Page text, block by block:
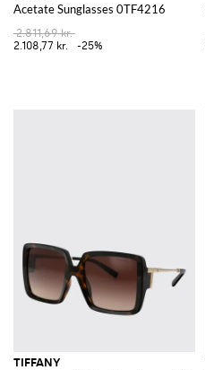
Acetate Sunglasses 0TF4216
2.811,69 kr.
2.108,77 kr.
-25%
TIFFANY